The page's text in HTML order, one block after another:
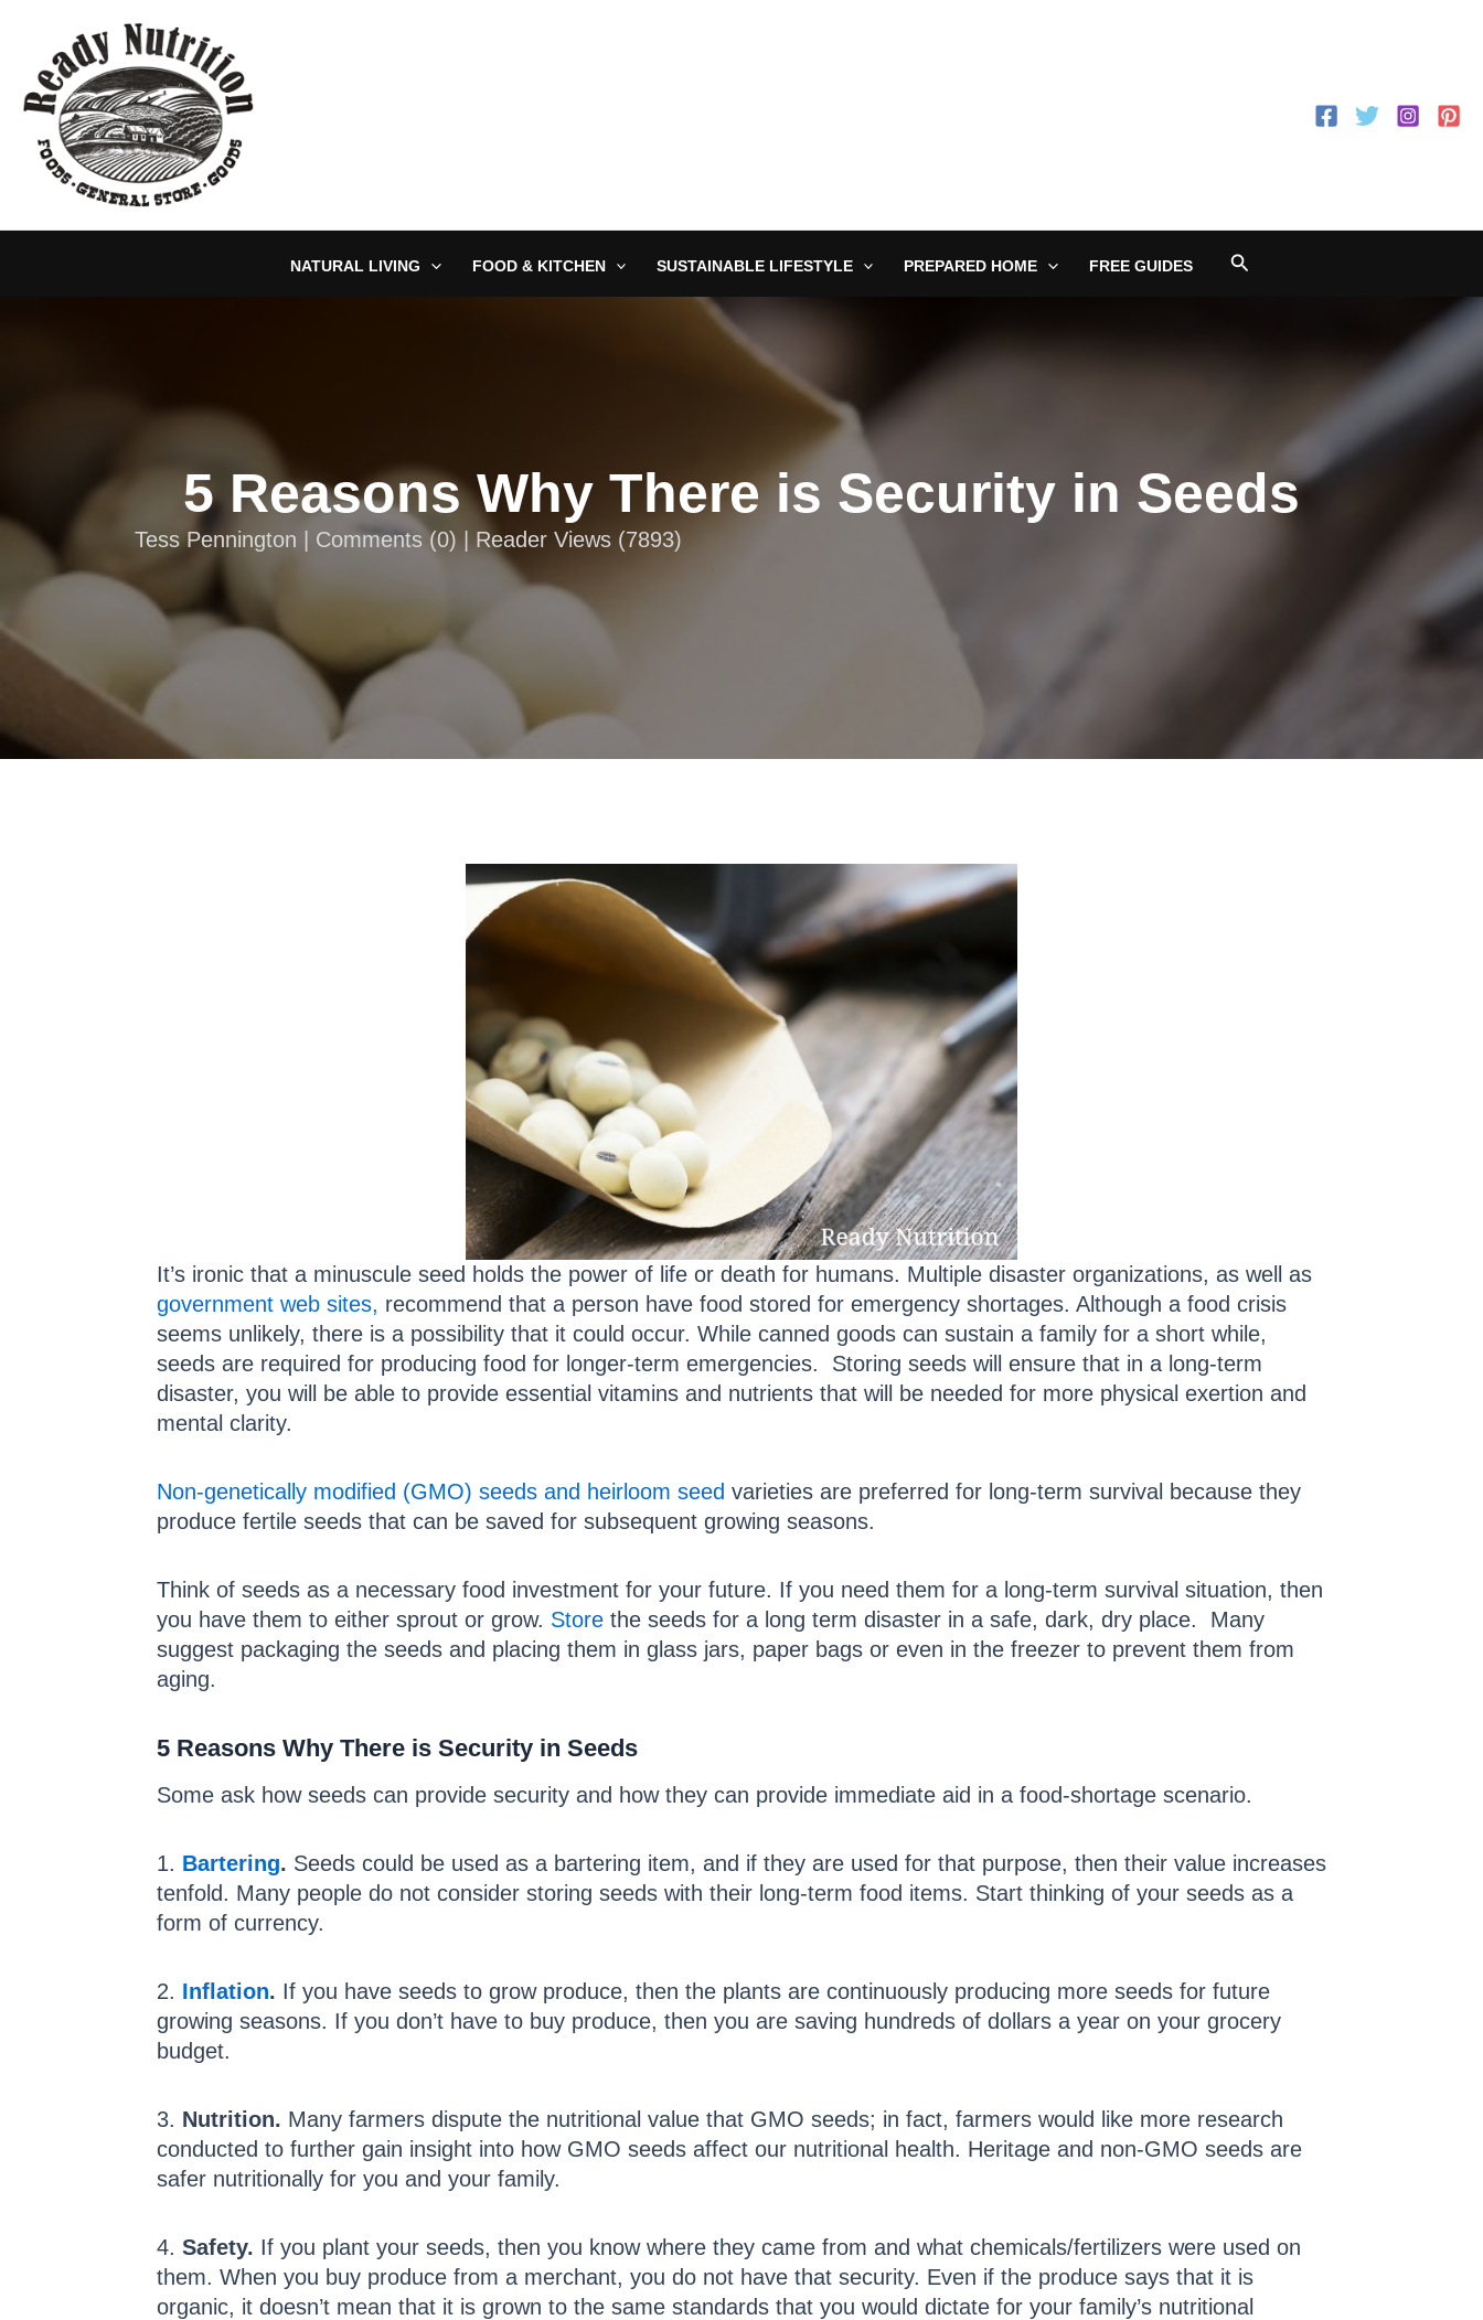
content
NATURAL LIVING FOOD & KITCHEN SUSTAINABLE LIFESTYLE PREPARED HOME FREE GUIDES Search
5 Reasons Why There is Security in Seeds
Tess Pennington | Comments (0) | Reader Views (7893)
It’s ironic that a minuscule seed holds the power of life or death for humans. Multiple disaster organizations, as well as
government web sites, recommend that a person have food stored for emergency shortages. Although a food crisis
seems unlikely, there is a possibility that it could occur. While canned goods can sustain a family for a short while,
seeds are required for producing food for longer-term emergencies. Storing seeds will ensure that in a long-term
disaster, you will be able to provide essential vitamins and nutrients that will be needed for more physical exertion and
mental clarity.
Non-genetically modified (GMO) seeds and heirloom seed varieties are preferred for long-term survival because they
produce fertile seeds that can be saved for subsequent growing seasons.
Think of seeds as a necessary food investment for your future. If you need them for a long-term survival situation, then
you have them to either sprout or grow. Store the seeds for a long term disaster in a safe, dark, dry place. Many
suggest packaging the seeds and placing them in glass jars, paper bags or even in the freezer to prevent them from
aging.
5 Reasons Why There is Security in Seeds
Some ask how seeds can provide security and how they can provide immediate aid in a food-shortage scenario.
1. Bartering. Seeds could be used as a bartering item, and if they are used for that purpose, then their value increases
tenfold. Many people do not consider storing seeds with their long-term food items. Start thinking of your seeds as a
form of currency.
2. Inflation. If you have seeds to grow produce, then the plants are continuously producing more seeds for future
growing seasons. If you don’t have to buy produce, then you are saving hundreds of dollars a year on your grocery
budget.
3. Nutrition. Many farmers dispute the nutritional value that GMO seeds; in fact, farmers would like more research
conducted to further gain insight into how GMO seeds affect our nutritional health. Heritage and non-GMO seeds are
safer nutritionally for you and your family.
4. Safety. If you plant your seeds, then you know where they came from and what chemicals/fertilizers were used on
them. When you buy produce from a merchant, you do not have that security. Even if the produce says that it is
organic, it doesn’t mean that it is grown to the same standards that you would dictate for your family’s nutritional